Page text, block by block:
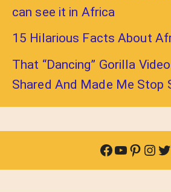
can see it in Africa
15 Hilarious Facts About
That “Dancing” Gorilla
Shared And Made Me Stop
Facebook
YouTube